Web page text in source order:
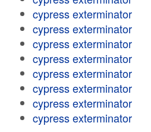
cypress exterminator
cypress exterminator
cypress exterminator
cypress exterminator
cypress exterminator
cypress exterminator
cypress exterminator
cypress exterminator